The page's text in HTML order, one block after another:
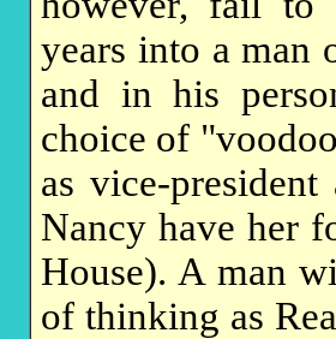
years into a man
and in his
choice of
as vice-
Nancy have her
House). A man
of thinking as